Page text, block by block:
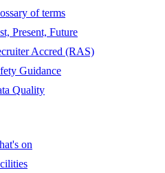
of terms
Present, Future
Accred (RAS)
Guidance
Quality
on